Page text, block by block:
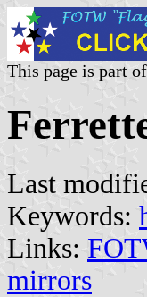
This page is part
Last
Keywords:
Links:
mirrors